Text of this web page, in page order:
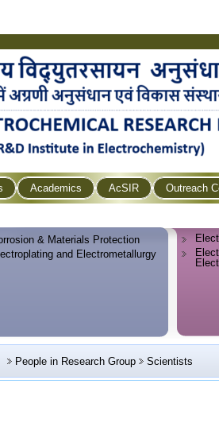
Academics AcSIR Outreach
& Materials Protection
and Electrometallurgy
People in Research Group Scientists